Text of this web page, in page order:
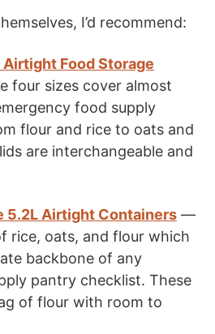
I’d recommend:
Food Storage
four sizes cover almost
food supply
flour and rice to oats and
are interchangeable and
5.2L Airtight Containers —
rice, oats, and flour which
backbone of any
pantry checklist. These
of flour with room to